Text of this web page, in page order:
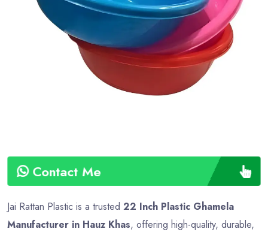
Contact Me
Payment
Advance
Jai Rattan Plastic is a trusted 22 Inch Plastic Ghamela
Manufacturer in Hauz Khas, offering high-quality, durable,